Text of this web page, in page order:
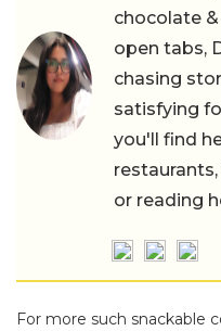
chocolate
open tabs,
chasing
satisfying
you'll find
or reading
For more such snackable